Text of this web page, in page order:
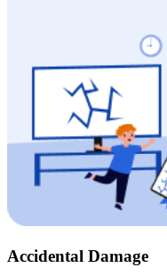
Accidental Damage